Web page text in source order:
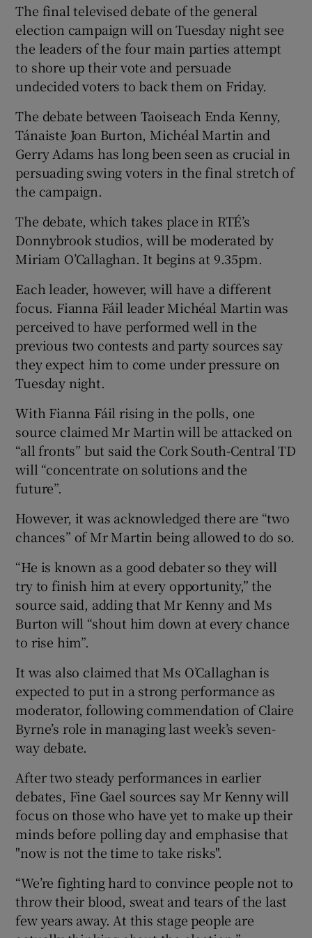
Show Gaeilge sub sections
Show History sub sections
The final televised debate of the general
election campaign will on Tuesday night see
the leaders of the four main parties attempt
to shore up their vote and persuade
undecided voters to back them on Friday.
The debate between Taoiseach Enda Kenny,
Tánaiste Joan Burton, Michéal Martin and
Gerry Adams has long been seen as crucial in
persuading swing voters in the final stretch of
the campaign.
The debate, which takes place in RTÉ’s
Donnybrook studios, will be moderated by
Miriam O’Callaghan. It begins at 9.35pm.
Each leader, however, will have a different
focus. Fianna Fáil leader Michéal Martin was
perceived to have performed well in the
previous two contests and party sources say
they expect him to come under pressure on
Tuesday night.
With Fianna Fáil rising in the polls, one
source claimed Mr Martin will be attacked on
“all fronts” but said the Cork South-Central TD
will “concentrate on solutions and the
future”.
However, it was acknowledged there are “two
chances” of Mr Martin being allowed to do so.
“He is known as a good debater so they will
try to finish him at every opportunity,” the
source said, adding that Mr Kenny and Ms
Burton will “shout him down at every chance
to rise him”.
It was also claimed that Ms O’Callaghan is
expected to put in a strong performance as
moderator, following commendation of Claire
Byrne’s role in managing last week’s seven-
way debate.
After two steady performances in earlier
debates, Fine Gael sources say Mr Kenny will
focus on those who have yet to make up their
minds before polling day and emphasise that
"now is not the time to take risks".
“We’re fighting hard to convince people not to
throw their blood, sweat and tears of the last
few years away. At this stage people are